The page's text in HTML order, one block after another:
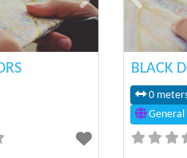
Next Previous
BLACK
0
General